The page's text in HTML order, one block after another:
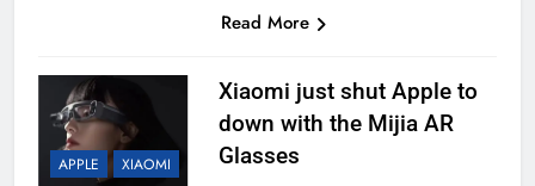
Read More
APPLE XIAOMI
Xiaomi just shut Apple to
down with the Mijia AR
Glasses